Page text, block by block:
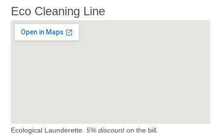
Eco Cleaning Line
Ecological Launderette. 5% discounton the bill.